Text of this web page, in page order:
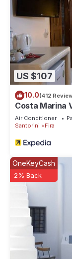
US $107
10.0(412
Costa Marina
Air Conditioner
Santorini
Fira
OneKeyCash
2% Back